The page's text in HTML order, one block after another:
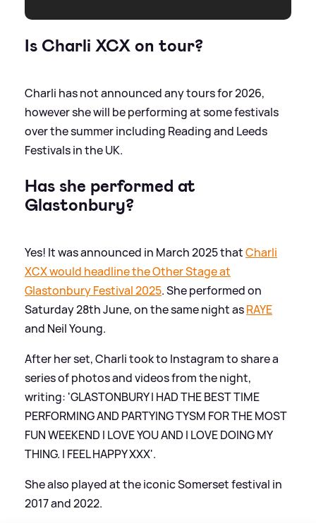
Is Charli XCX on tour?
Charli has not announced any tours for 2026,
however she will be performing at some festivals
over the summer including Reading and Leeds
Festivals in the UK.
Has she performed at
Glastonbury?
Yes! It was announced in March 2025 thatCharli
XCX would headline the Other Stage at
Glastonbury Festival 2025. She performed on
Saturday 28th June, on the same night asRAYE
and Neil Young.
After her set, Charli took to Instagram to share a
series of photos and videos from the night,
writing: 'GLASTONBURY I HAD THE BEST TIME
PERFORMING AND PARTYING TYSM FOR THE MOST
FUN WEEKEND I LOVE YOU AND I LOVE DOING MY
THING. I FEEL HAPPY XXX'.
She also played at the iconic Somerset festival in
2017 and 2022.